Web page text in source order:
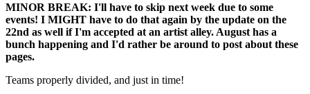
MINOR BREAK: I'll have to skip next week due to some
events! I MIGHT have to do that again by the update on the
22nd as well if I'm accepted at an artist alley. August has a
bunch happening and I'd rather be around to post about these
pages.
Teams properly divided, and just in time!